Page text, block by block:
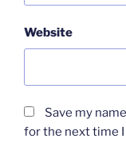
Website
Save my
for the next time